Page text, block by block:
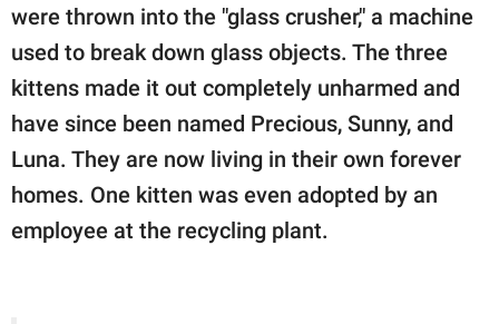
were thrown into the "glass crusher," a machine
used to break down glass objects. The three
kittens made it out completely unharmed and
have since been named Precious, Sunny, and
Luna. They are now living in their own forever
homes. One kitten was even adopted by an
employee at the recycling plant.